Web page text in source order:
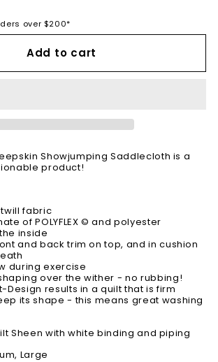
over $200*
Add to cart
Showjumping Saddlecloth is a
product!
fabric
of POLYFLEX © and polyester
inside
and back trim on top, and in cushion
during exercise
over the wither - no rubbing!
Design results in a quilt that is firm
its shape - this means great washing
Sheen with white binding and piping
Large